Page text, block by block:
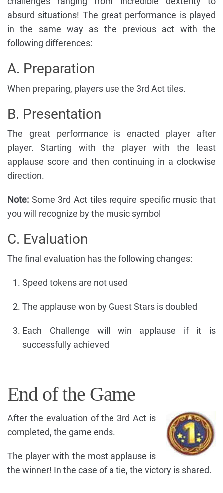
absurd situations! The great performance is played
in the same way as the previous act with the
following differences:
A. Preparation
When preparing, players use the 3rd Act tiles.
B. Presentation
The great performance is enacted player after
player. Starting with the player with the least
applause score and then continuing in a clockwise
direction.
Note: Some 3rd Act tiles require specific music that
you will recognize by the music symbol
C. Evaluation
The final evaluation has the following changes:
Speed tokens are not used
The applause won by Guest Stars is doubled
Each Challenge will win applause if it is
successfully achieved
End of the Game
After the evaluation of the 3rd Act is
completed, the game ends.
The player with the most applause is
the winner! In the case of a tie, the victory is shared.